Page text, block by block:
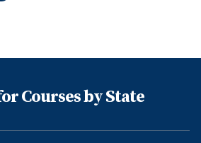
Courses by State